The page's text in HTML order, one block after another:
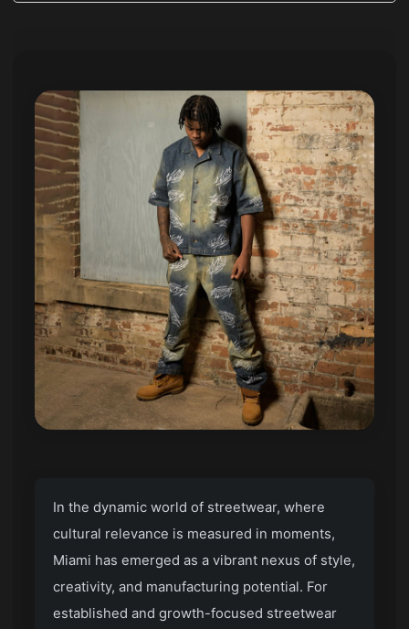
In the dynamic world of streetwear, where
cultural relevance is measured in moments,
Miami has emerged as a vibrant nexus of style,
creativity, and manufacturing potential. For
established and growth-focused streetwear